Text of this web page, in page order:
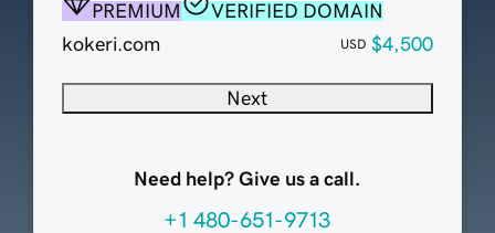
PREMIUM
VERIFIED DOMAIN
kokeri.com
USD $4,500
Next
Need help? Give us a call.
+1 480-651-9713